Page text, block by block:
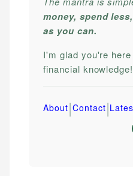
money, spend
as you can.
I'm glad you're
financial
About|Contact|